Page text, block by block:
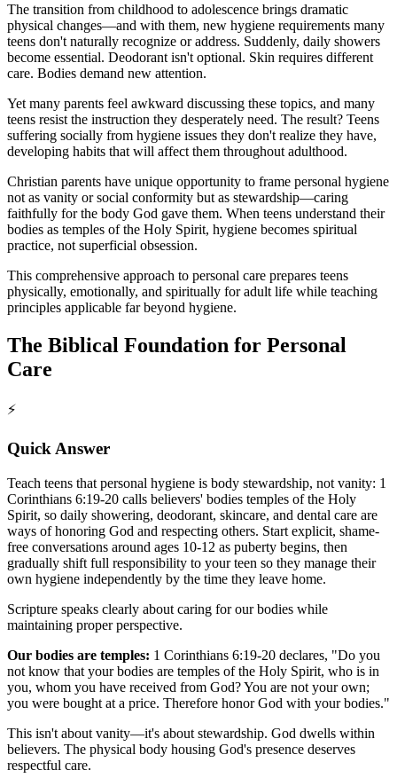
The transition from childhood to adolescence brings dramatic
physical changes—and with them, new hygiene requirements many
teens don't naturally recognize or address. Suddenly, daily showers
become essential. Deodorant isn't optional. Skin requires different
care. Bodies demand new attention.
Yet many parents feel awkward discussing these topics, and many
teens resist the instruction they desperately need. The result? Teens
suffering socially from hygiene issues they don't realize they have,
developing habits that will affect them throughout adulthood.
Christian parents have unique opportunity to frame personal hygiene
not as vanity or social conformity but as stewardship—caring
faithfully for the body God gave them. When teens understand their
bodies as temples of the Holy Spirit, hygiene becomes spiritual
practice, not superficial obsession.
This comprehensive approach to personal care prepares teens
physically, emotionally, and spiritually for adult life while teaching
principles applicable far beyond hygiene.
The Biblical Foundation for Personal
Care
⚡
Quick Answer
Teach teens that personal hygiene is body stewardship, not vanity: 1
Corinthians 6:19-20 calls believers' bodies temples of the Holy
Spirit, so daily showering, deodorant, skincare, and dental care are
ways of honoring God and respecting others. Start explicit, shame-
free conversations around ages 10-12 as puberty begins, then
gradually shift full responsibility to your teen so they manage their
own hygiene independently by the time they leave home.
Scripture speaks clearly about caring for our bodies while
maintaining proper perspective.
Our bodies are temples: 1 Corinthians 6:19-20 declares, "Do you
not know that your bodies are temples of the Holy Spirit, who is in
you, whom you have received from God? You are not your own;
you were bought at a price. Therefore honor God with your bodies."
This isn't about vanity—it's about stewardship. God dwells within
believers. The physical body housing God's presence deserves
respectful care.